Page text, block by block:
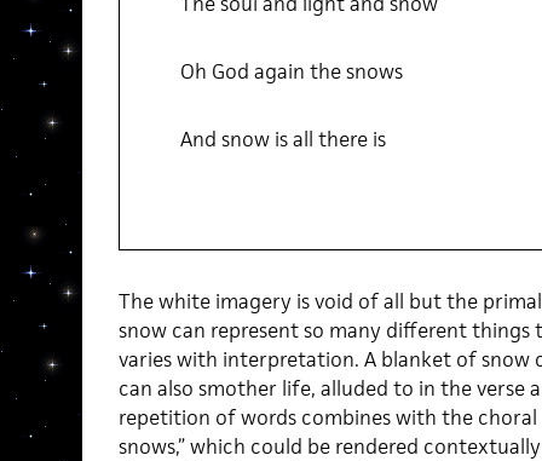
Oh God again the snows
And snow is all there is
The white imagery is void of all but the
snow can represent so many different
varies with interpretation. A blanket of snow
can also smother life, alluded to in the verse
repetition of words combines with the choral
snows,” which could be rendered